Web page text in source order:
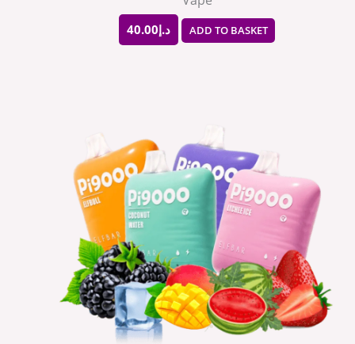
د.إ40.00 ADD TO BASKET